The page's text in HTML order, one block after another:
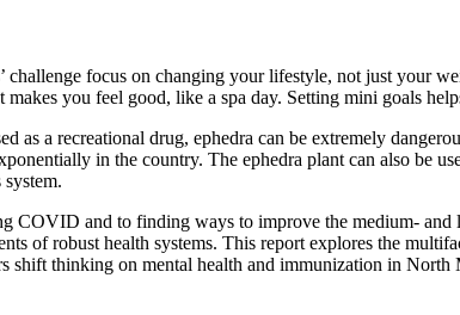
focus on changing your lifestyle, not just your
you feel good, like a spa day. Setting mini goals
as a recreational drug, ephedra can be extremely
in the country. The ephedra plant can also be
and to finding ways to improve the medium- and
of robust health systems. This report explores the
shift thinking on mental health and immunization in North